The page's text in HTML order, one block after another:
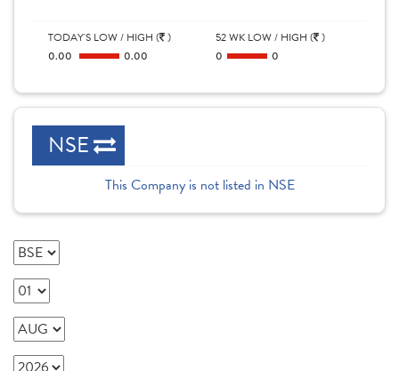
TODAY'S LOW / HIGH ( )
0.00
0.00
52 WK LOW / HIGH ( )
0
0
NSE
This Company is not listed in NSE